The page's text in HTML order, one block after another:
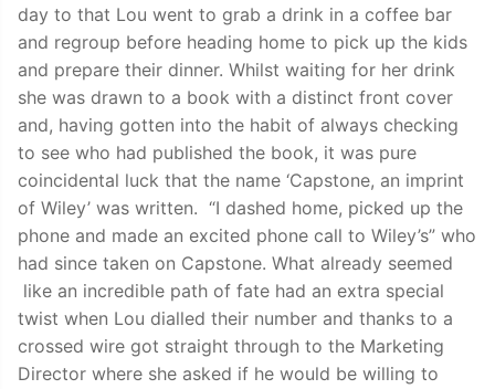
day to that Lou went to grab a drink in a coffee bar
and regroup before heading home to pick up the kids
and prepare their dinner. Whilst waiting for her drink
she was drawn to a book with a distinct front cover
and, having gotten into the habit of always checking
to see who had published the book, it was pure
coincidental luck that the name ‘Capstone, an imprint
of Wiley’ was written. “I dashed home, picked up the
phone and made an excited phone call to Wiley’s” who
had since taken on Capstone. What already seemed
like an incredible path of fate had an extra special
twist when Lou dialled their number and thanks to a
crossed wire got straight through to the Marketing
Director where she asked if he would be willing to